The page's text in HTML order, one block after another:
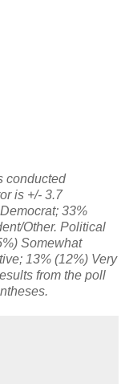
conducted
is +/- 3.7
33%
Other. Political
Somewhat
13% (12%) Very
from the poll